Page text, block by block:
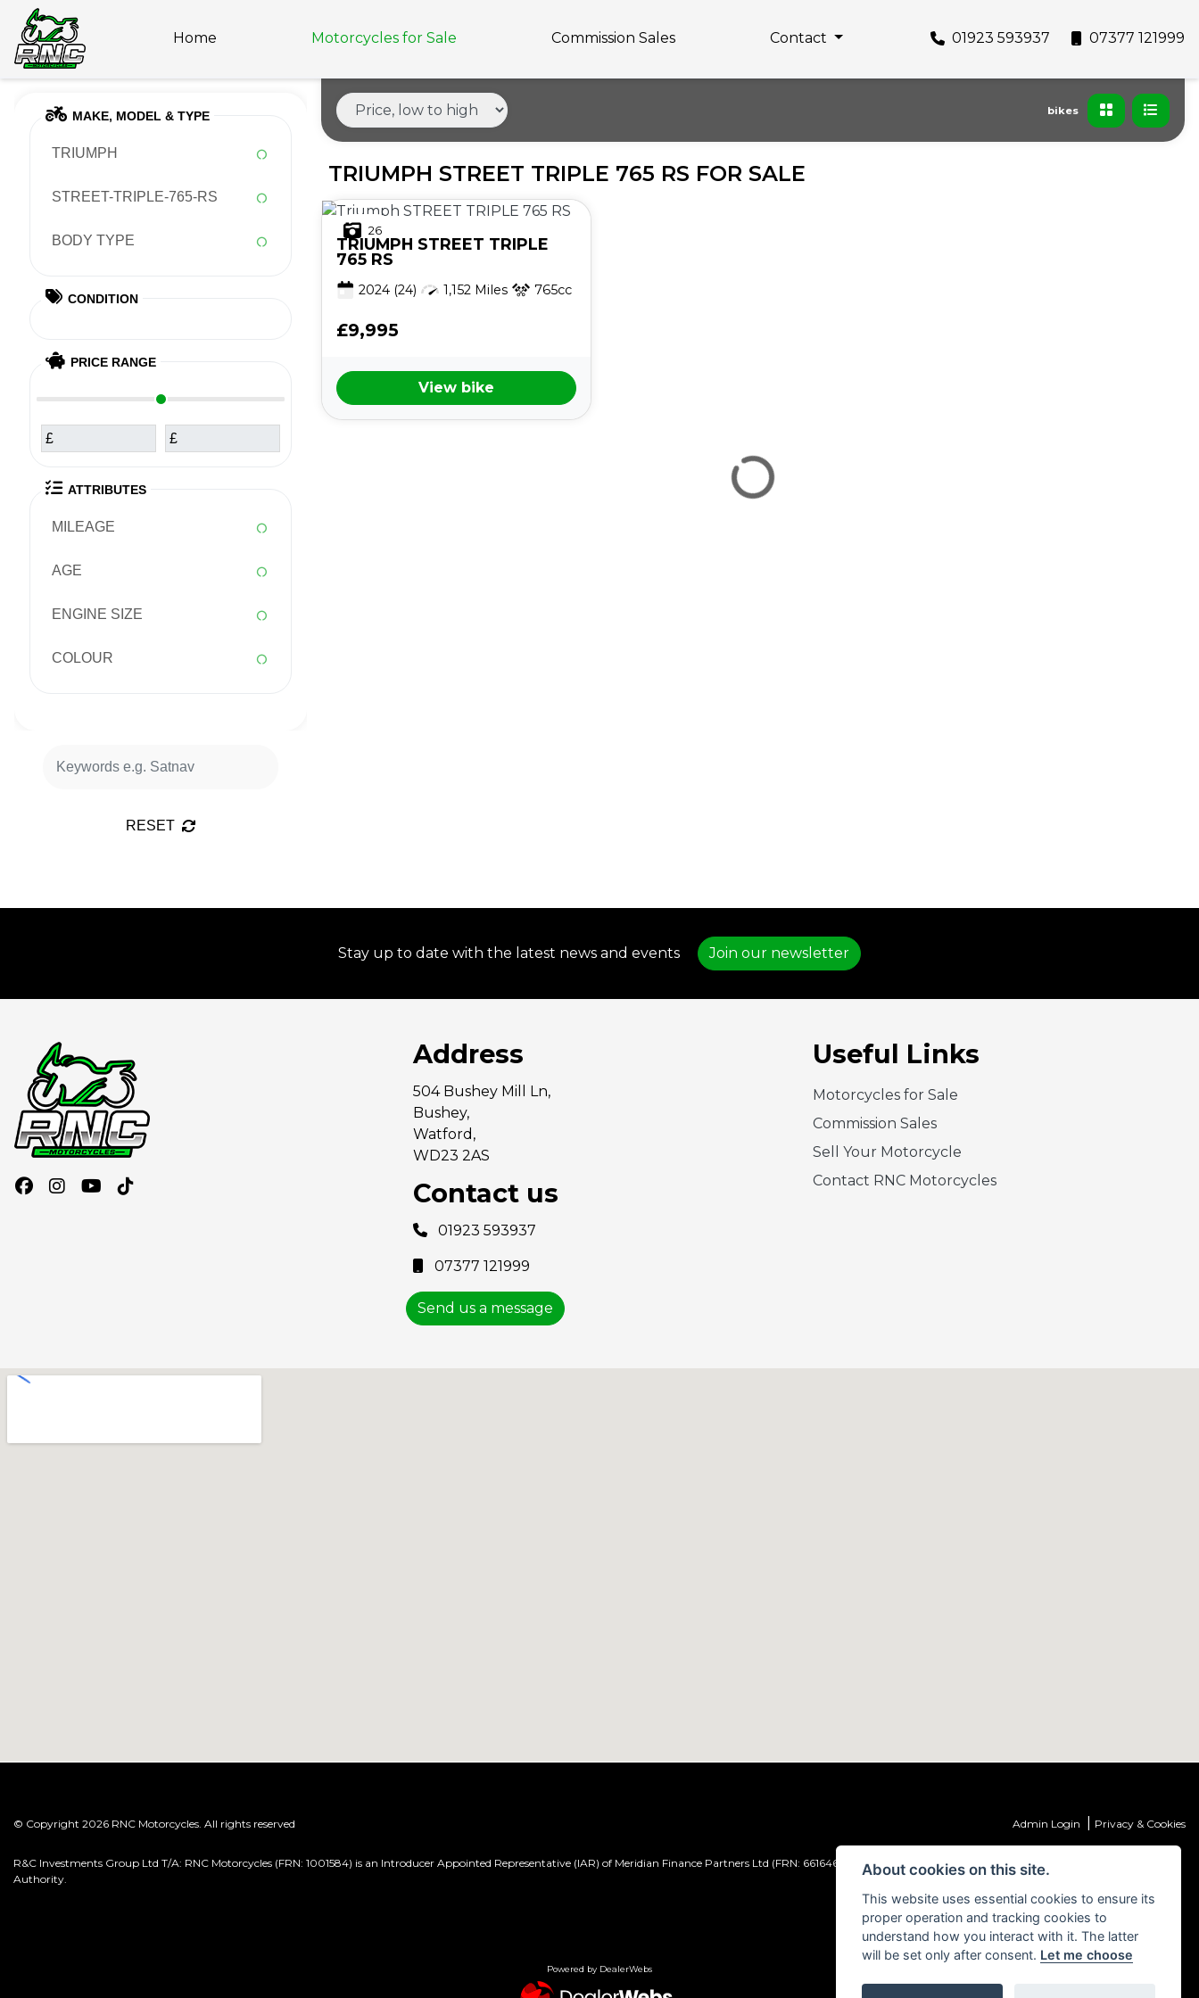
01923 593937 07377 121999
Home Motorcycles for Sale Commission Sales Contact
MAKE, MODEL & TYPE
TRIUMPH
STREET-TRIPLE-765-RS
BODY TYPE
CONDITION
PRICE RANGE
£ £
ATTRIBUTES
MILEAGE
AGE
ENGINE SIZE
COLOUR
RESET
bikes
TRIUMPH STREET TRIPLE 765 RS FOR SALE
26
TRIUMPH STREET TRIPLE
765 RS
2024 (24) 1,152 Miles 765cc
£9,995
View bike
Stay up to date with the latest news and events Join our newsletter
Address
504 Bushey Mill Ln,
Bushey,
Watford,
WD23 2AS
Contact us
01923 593937
07377 121999
Send us a message
Useful Links
Motorcycles for Sale
Commission Sales
Sell Your Motorcycle
Contact RNC Motorcycles
© Copyright 2026 RNC Motorcycles. All rights reserved Admin Login Privacy & Cookies
R&C Investments Group Ltd T/A: RNC Motorcycles (FRN: 1001584) is an Introducer Appointed Representative (IAR) of Meridian Finance Partners Ltd (FRN: 661646) which is authorised and regulated by the Financial Conduct
Authority.
Powered by DealerWebs
About cookies on this site.
This website uses essential cookies to ensure its
proper operation and tracking cookies to
understand how you interact with it. The latter
will be set only after consent. Let me choose